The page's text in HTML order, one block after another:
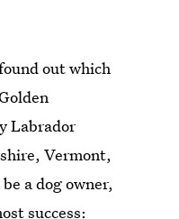
out which
Labrador
Vermont,
a dog owner,
success: